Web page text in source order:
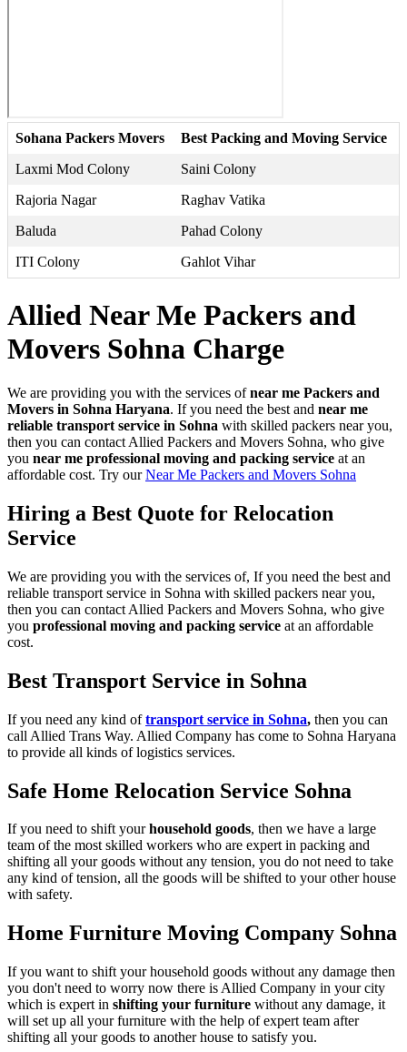
Sohana Packers Movers
Best Packing and Moving Service
Laxmi Mod Colony
Saini Colony
Rajoria Nagar
Raghav Vatika
Baluda
Pahad Colony
ITI Colony
Gahlot Vihar
Allied Near Me Packers and
Movers Sohna Charge
We are providing you with the services ofnear me Packers and
Movers in Sohna Haryana. If you need the best and near me
reliable transport service in Sohna with skilled packers near you,
then you can contact Allied Packers and Movers Sohna, who give
you near me professional moving and packing service at an
affordable cost. Try ourNear Me Packers and Movers Sohna
Hiring a Best Quote for Relocation
Service
We are providing you with the services of, If you need the best and
reliable transport service in Sohna with skilled packers near you,
then you can contact Allied Packers and Movers Sohna, who give
you professional moving and packing service at an affordable
cost.
Best Transport Service in Sohna
If you need any kind oftransport service in Sohna, then you can
call Allied Trans Way. Allied Company has come to Sohna Haryana
to provide all kinds of logistics services.
Safe Home Relocation Service Sohna
If you need to shift yourhousehold goods, then we have a large
team of the most skilled workers who are expert in packing and
shifting all your goods without any tension, you do not need to take
any kind of tension, all the goods will be shifted to your other house
with safety.
Home Furniture Moving Company Sohna
If you want to shift your household goods without any damage then
you don't need to worry now there is Allied Company in your city
which is expert in shifting your furniture without any damage, it
will set up all your furniture with the help of expert team after
shifting all your goods to another house to satisfy you.